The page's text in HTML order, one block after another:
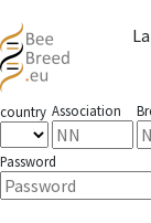
country Association
Password